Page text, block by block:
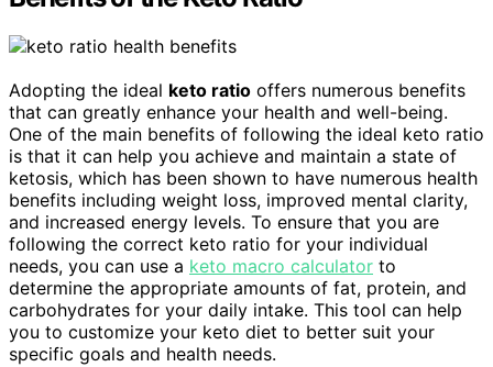
Adopting the ideal keto ratio offers numerous benefits
that can greatly enhance your health and well-being.
One of the main benefits of following the ideal keto ratio
is that it can help you achieve and maintain a state of
ketosis, which has been shown to have numerous health
benefits including weight loss, improved mental clarity,
and increased energy levels. To ensure that you are
following the correct keto ratio for your individual
needs, you can use a keto macro calculator to
determine the appropriate amounts of fat, protein, and
carbohydrates for your daily intake. This tool can help
you to customize your keto diet to better suit your
specific goals and health needs.